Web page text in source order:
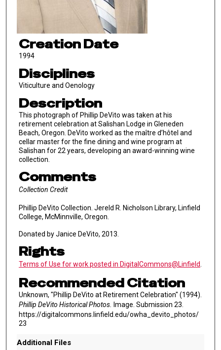
Creation Date
1994
Disciplines
Viticulture and Oenology
Description
This photograph of Phillip DeVito was taken at his
retirement celebration at Salishan Lodge in Gleneden
Beach, Oregon. DeVito worked as the maître d’hôtel and
cellar master for the fine dining and wine program at
Salishan for 22 years, developing an award-winning wine
collection.
Comments
Collection Credit
Phillip DeVito Collection. Jereld R. Nicholson Library, Linfield
College, McMinnville, Oregon.
Donated by Janice DeVito, 2013.
Rights
Terms of Use for work posted in DigitalCommons@Linfield.
Recommended Citation
Unknown, "Phillip DeVito at Retirement Celebration" (1994).
Phillip DeVito Historical Photos.
Image. Submission 23.
https://digitalcommons.linfield.edu/owha_devito_photos/
23
Additional Files